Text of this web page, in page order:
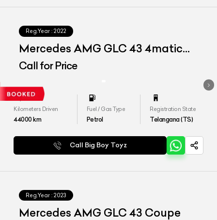
Reg.Year : 2022
Mercedes AMG GLC 43 4matic
Coupe
Call for Price
Kilometers Driven
44000km
Fuel / Gas Type
Petrol
Registration State
Telangana (TS)
Call Big Boy Toyz
Reg.Year : 2023
Mercedes AMG GLC 43 Coupe